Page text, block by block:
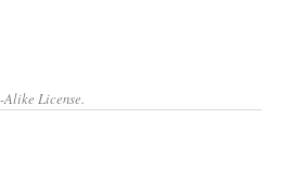
License.